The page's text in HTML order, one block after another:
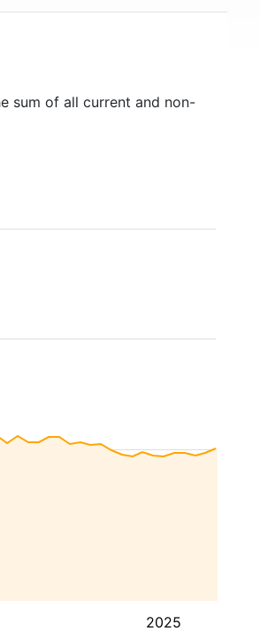
sum of all current and non-
2025